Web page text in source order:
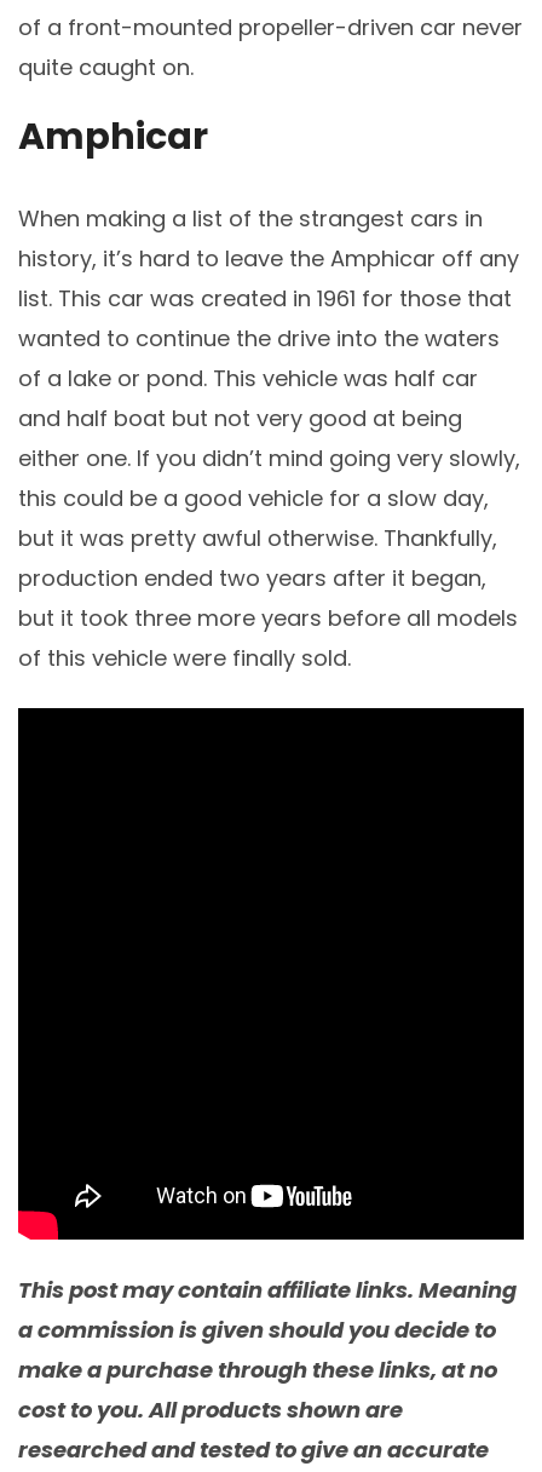
of a front-mounted propeller-driven car never
quite caught on.
Amphicar
When making a list of the strangest cars in
history, it’s hard to leave the Amphicar off any
list. This car was created in 1961 for those that
wanted to continue the drive into the waters
of a lake or pond. This vehicle was half car
and half boat but not very good at being
either one. If you didn’t mind going very slowly,
this could be a good vehicle for a slow day,
but it was pretty awful otherwise. Thankfully,
production ended two years after it began,
but it took three more years before all models
of this vehicle were finally sold.
This post may contain affiliate links. Meaning
a commission is given should you decide to
make a purchase through these links, at no
cost to you. All products shown are
researched and tested to give an accurate